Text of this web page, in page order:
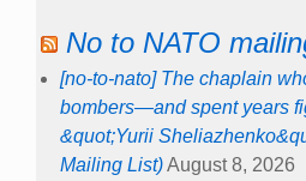
No to NATO
[no-to-nato] The chaplain
bombers—and spent years
&quot;Yurii
Mailing List)August 8, 2026